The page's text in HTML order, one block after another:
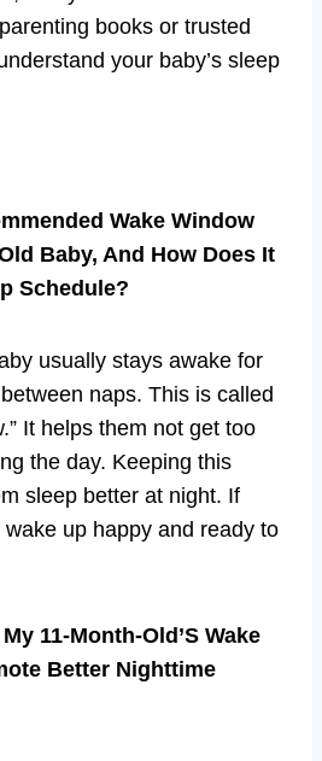
books or trusted
your baby’s sleep
Wake Window
Baby, And How Does It
Schedule?
usually stays awake for
naps. This is called
It helps them not get too
the day. Keeping this
sleep better at night. If
up happy and ready to
11-Month-Old’S Wake
Better Nighttime